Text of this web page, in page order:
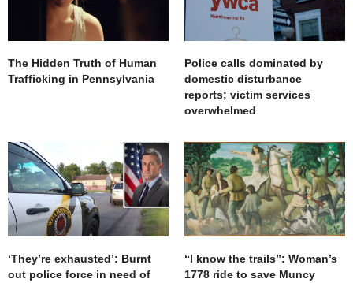
The Hidden Truth of Human
Trafficking in Pennsylvania
Police calls dominated by
domestic disturbance
reports; victim services
overwhelmed
‘They’re exhausted’: Burnt
out police force in need of
“I know the trails”: Woman’s
1778 ride to save Muncy